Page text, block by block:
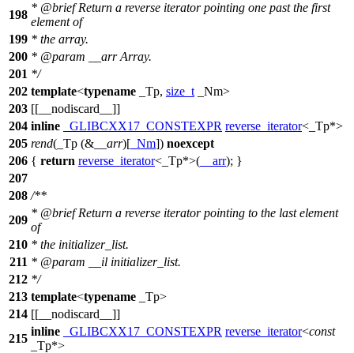
198
* @briefReturn a reverse iterator pointing one past the first
element of
199 * the array.
200 * @param __arrArray.
201 */
202 template<typename _Tp, size_t _Nm>
203 [[__nodiscard__]]
204 inline _GLIBCXX17_CONSTEXPR reverse_iterator<_Tp*>
205 rend(_Tp (& __arr)[ _Nm]) noexcept
206 { return reverse_iterator<_Tp*>( __arr); }
207
208 /**
209
* @briefReturn a reverse iterator pointing to the last element
of
210 * the initializer_list.
211 * @param __il initializer_list.
212 */
213 template<typename _Tp>
214 [[__nodiscard__]]
215
inline _GLIBCXX17_CONSTEXPR reverse_iterator<const
_Tp*>